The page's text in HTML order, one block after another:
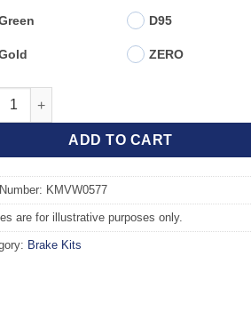
D95
ZERO
TAROX Brake Kit - SEAT Ibiza mk4
ADD TO CART
KMVW0577
are for illustrative purposes only.
Brake Kits